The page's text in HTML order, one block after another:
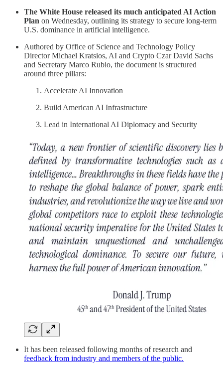
The White House released its much anticipated AI Action
Plan on Wednesday, outlining its strategy to secure long-term
U.S. dominance in artificial intelligence.
Authored by Office of Science and Technology Policy
Director Michael Kratsios, AI and Crypto Czar David Sachs
and Secretary Marco Rubio, the document is structured
around three pillars:
Accelerate AI Innovation
Build American AI Infrastructure
Lead in International AI Diplomacy and Security
It has been released following months of research and
feedback from industry and members of the public.